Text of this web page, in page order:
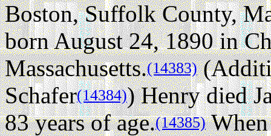
Boston, Suffolk County,
born August 24, 1890 in
Massachusetts.(14383)
Schafer(14384)) Henry died
83 years of age.(14385)When